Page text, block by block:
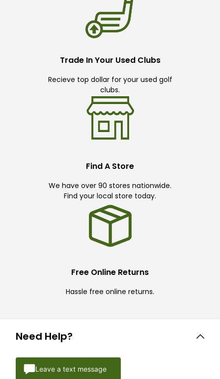
Trade In Your Used Clubs
Recieve top dollar for your used golf
clubs.
Find A Store
We have over 90 stores nationwide.
Find your local store today.
Free Online Returns
Hassle free online returns.
Need Help?
Leave a text message